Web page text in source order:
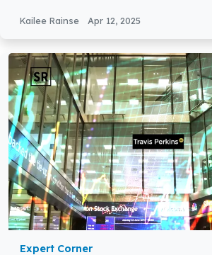
Kailee Rainse Apr 12, 2025
Expert Corner